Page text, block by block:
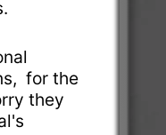
for the
they